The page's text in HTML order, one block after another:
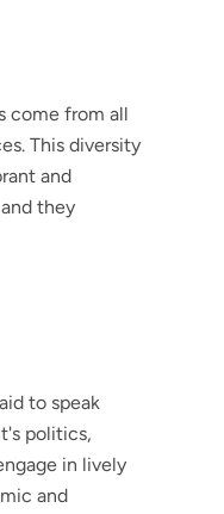
come from all
This diversity
and
they
to speak
politics,
in lively
and